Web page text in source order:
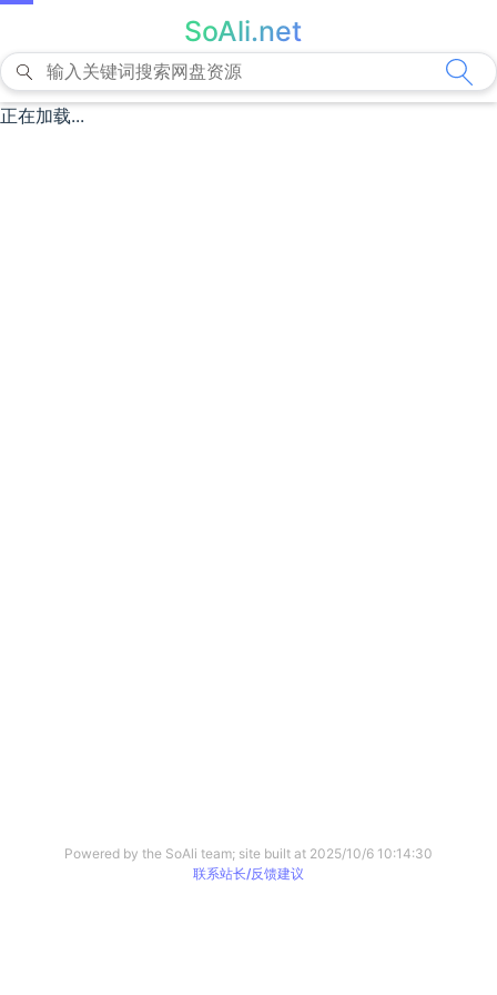
SoAli.net
正在加载...
Powered by the SoAli team; site built at 2025/10/6 10:14:30
联系站长/反馈建议